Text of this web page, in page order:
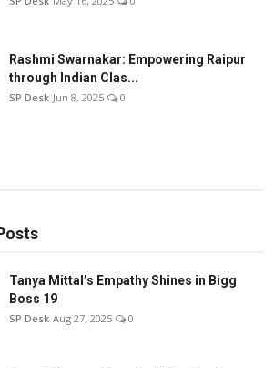
Rashmi Swarnakar: Empowering Raipur
through Indian Clas...
SP Desk Jun 8, 2025 0
Tanya Mittal’s Empathy Shines in Bigg
Boss 19
SP Desk Aug 27, 2025 0